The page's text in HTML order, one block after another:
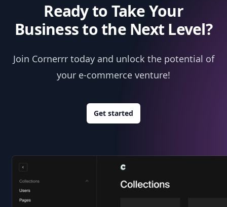
Ready to Take Your
Business to the Next Level?
Join Cornerrr today and unlock the potential of
your e-commerce venture!
Get started